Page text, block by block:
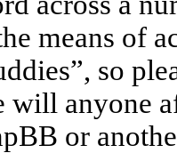
means of
so
will anyone
or